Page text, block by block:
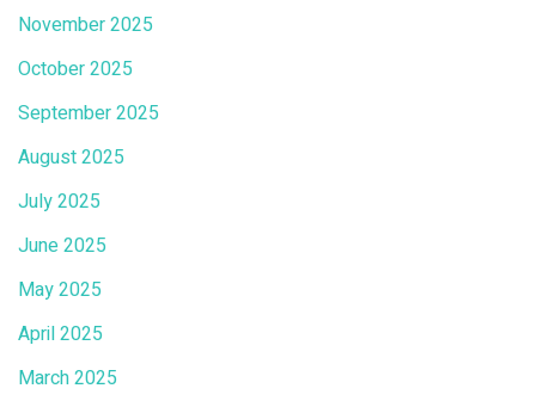
November 2025
October 2025
September 2025
August 2025
July 2025
June 2025
May 2025
April 2025
March 2025